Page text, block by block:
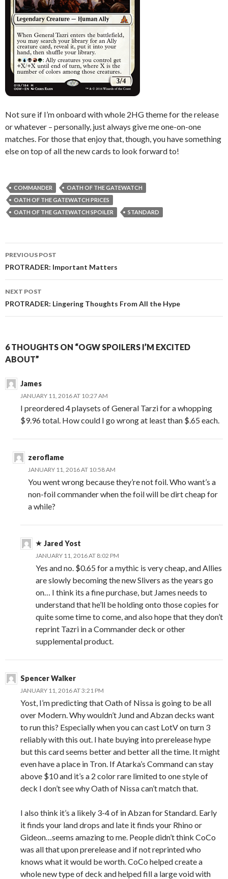
Not sure if I’m onboard with whole 2HG theme for the release
or whatever – personally, just always give me one-on-one
matches. For those that enjoy that, though, you have something
else on top of all the new cards to look forward to!
COMMANDER
OATH OF THE GATEWATCH
OATH OF THE GATEWATCH PRICES
OATH OF THE GATEWATCH SPOILER
STANDARD
Post
navigation
PREVIOUS POST
PROTRADER: Important Matters
NEXT POST
PROTRADER: Lingering Thoughts From All the Hype
6 THOUGHTS ON “OGW SPOILERS I’M EXCITED
ABOUT”
James
JANUARY 11, 2016 AT 10:27 AM
I preordered 4 playsets of General Tarzi for a whopping
$9.96 total. How could I go wrong at least than $.65 each.
zeroflame
JANUARY 11, 2016 AT 10:58 AM
You went wrong because they’re not foil. Who want’s a
non-foil commander when the foil will be dirt cheap for
a while?
Jared Yost
JANUARY 11, 2016 AT 8:02 PM
Yes and no. $0.65 for a mythic is very cheap, and Allies
are slowly becoming the new Slivers as the years go
on… I think its a fine purchase, but James needs to
understand that he’ll be holding onto those copies for
quite some time to come, and also hope that they don’t
reprint Tazri in a Commander deck or other
supplemental product.
Spencer Walker
JANUARY 11, 2016 AT 3:21 PM
Yost, I’m predicting that Oath of Nissa is going to be all
over Modern. Why wouldn’t Jund and Abzan decks want
to run this? Especially when you can cast LotV on turn 3
reliably with this out. I hate buying into prerelease hype
but this card seems better and better all the time. It might
even have a place in Tron. If Atarka’s Command can stay
above $10 and it’s a 2 color rare limited to one style of
deck I don’t see why Oath of Nissa can’t match that.
I also think it’s a likely 3-4 of in Abzan for Standard. Early
it finds your land drops and late it finds your Rhino or
Gideon…seems amazing to me. People didn’t think CoCo
was all that upon prerelease and if not reprinted who
knows what it would be worth. CoCo helped create a
whole new type of deck and helped fill a large void with